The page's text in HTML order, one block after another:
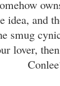
idea, and
smug
lover,